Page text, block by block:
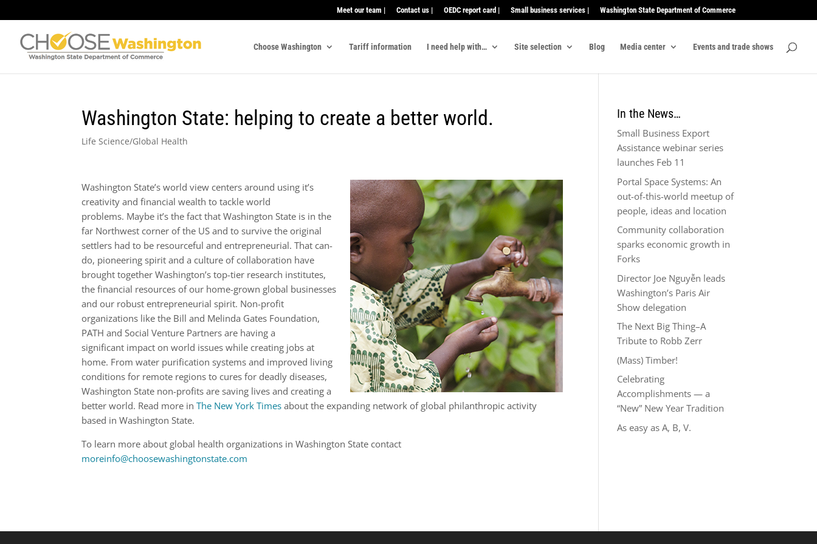
Meet our team | Contact us | OEDC report card | Small business services | Washington State Department of Commerce
Choose Washington Tariff information I need help with… Site selection Blog Media center Events and trade shows
Washington State: helping to create a better world.
Life Science/Global Health
Washington State’s world view centers around using it’s
creativity and financial wealth to tackle world
problems. Maybe it’s the fact that Washington State is in the
far Northwest corner of the US and to survive the original
settlers had to be resourceful and entrepreneurial. That can-
do, pioneering spirit and a culture of collaboration have
brought together Washington’s top-tier research institutes,
the financial resources of our home-grown global businesses
and our robust entrepreneurial spirit. Non-profit
organizations like the Bill and Melinda Gates Foundation,
PATH and Social Venture Partners are having a
significant impact on world issues while creating jobs at
home. From water purification systems and improved living
conditions for remote regions to cures for deadly diseases,
Washington State non-profits are saving lives and creating a
better world. Read more inThe New York Times about the expanding network of global philanthropic activity
based in Washington State.
To learn more about global health organizations in Washington State contact
moreinfo@choosewashingtonstate.com
In the News…
Small Business Export
Assistance webinar series
launches Feb 11
Portal Space Systems: An
out-of-this-world meetup of
people, ideas and location
Community collaboration
sparks economic growth in
Forks
Director Joe Nguyễn leads
Washington’s Paris Air
Show delegation
The Next Big Thing–A
Tribute to Robb Zerr
(Mass) Timber!
Celebrating
Accomplishments — a
“New” New Year Tradition
As easy as A, B, V.